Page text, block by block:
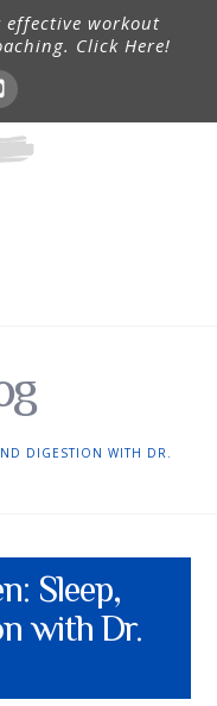
workout
Click Here!
DIGESTION WITH DR.
Sleep,
with Dr.